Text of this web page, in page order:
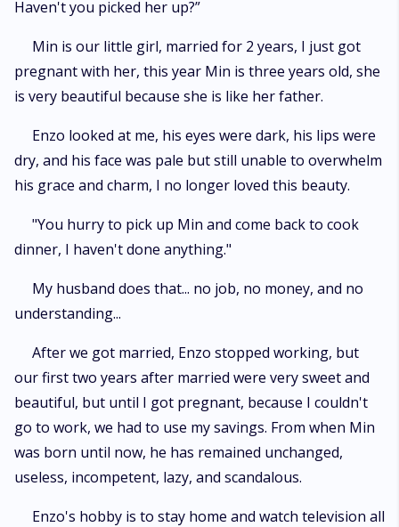
Haven't you picked her up?”
Min is our little girl, married for 2 years, I just got
pregnant with her, this year Min is three years old, she
is very beautiful because she is like her father.
Enzo looked at me, his eyes were dark, his lips were
dry, and his face was pale but still unable to overwhelm
his grace and charm, I no longer loved this beauty.
"You hurry to pick up Min and come back to cook
dinner, I haven't done anything."
My husband does that... no job, no money, and no
understanding...
After we got married, Enzo stopped working, but
our first two years after married were very sweet and
beautiful, but until I got pregnant, because I couldn't
go to work, we had to use my savings. From when Min
was born until now, he has remained unchanged,
useless, incompetent, lazy, and scandalous.
Enzo's hobby is to stay home and watch television all